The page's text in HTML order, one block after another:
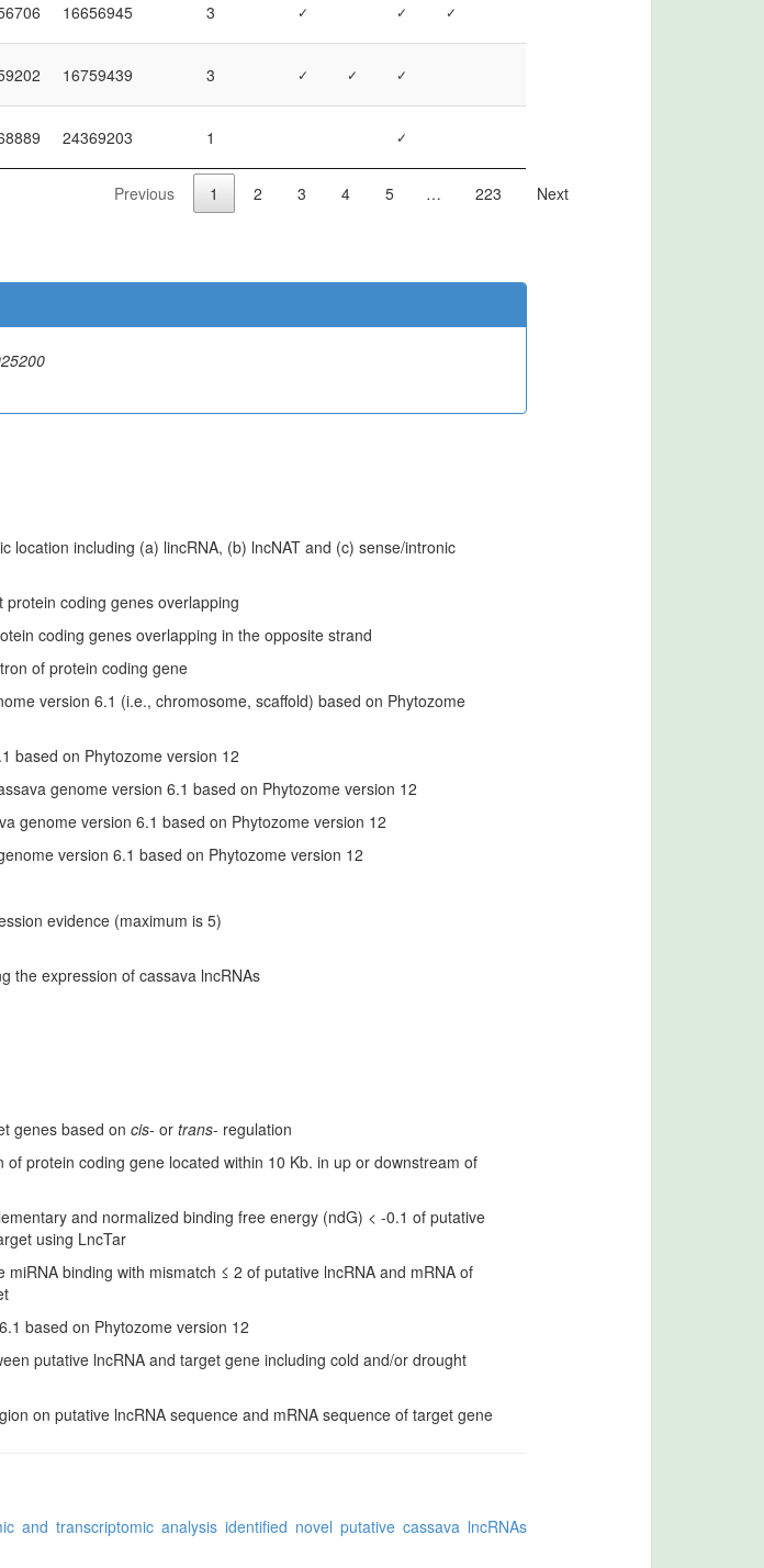
16656945 3 ✓ ✓ ✓
16759439 3 ✓ ✓ ✓
24369203 1 ✓
Previous 1 2 3 4 5 … 223 Next
location including (a) lincRNA, (b) lncNAT and (c) sense/intronic
coding genes overlapping
coding genes overlapping in the opposite strand
of protein coding gene
version 6.1 (i.e., chromosome, scaffold) based on Phytozome
based on Phytozome version 12
genome version 6.1 based on Phytozome version 12
genome version 6.1 based on Phytozome version 12
version 6.1 based on Phytozome version 12
evidence (maximum is 5)
the expression of cassava lncRNAs
genes based on cis- or trans- regulation
protein coding gene located within 10 Kb. in up or downstream of
and normalized binding free energy (ndG) < -0.1 of putative
using LncTar
binding with mismatch ≤ 2 of putative lncRNA and mRNA of
based on Phytozome version 12
putative lncRNA and target gene including cold and/or drought
on putative lncRNA sequence and mRNA sequence of target gene
and transcriptomic analysis identified novel putative cassava lncRNAs